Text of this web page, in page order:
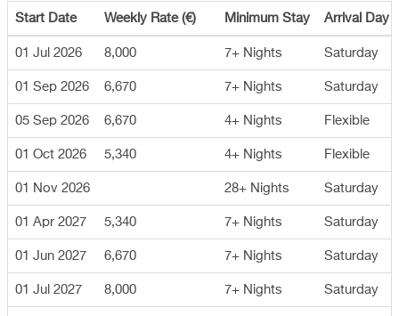
Start Date Weekly Rate (€) Minimum Stay Arrival Day
01 Jul 2026 8,000 7+ Nights Saturday
01 Sep 2026 6,670 7+ Nights Saturday
05 Sep 2026 6,670 4+ Nights Flexible
01 Oct 2026 5,340 4+ Nights Flexible
01 Nov 2026 28+ Nights Saturday
01 Apr 2027 5,340 7+ Nights Saturday
01 Jun 2027 6,670 7+ Nights Saturday
01 Jul 2027 8,000 7+ Nights Saturday